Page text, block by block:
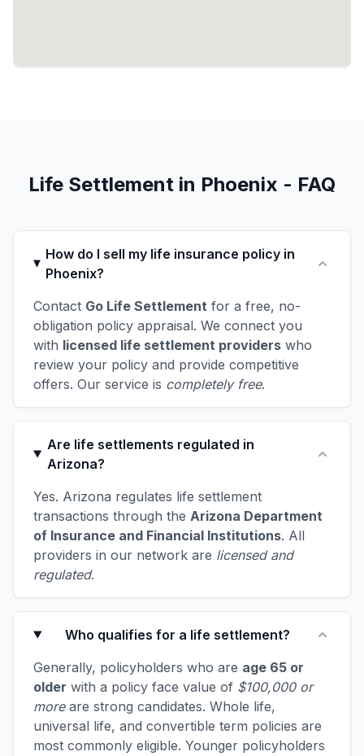
Life Settlement in Phoenix - FAQ
How do I sell my life insurance policy in
Phoenix?
Contact Go Life Settlement for a free, no-
obligation policy appraisal. We connect you
with licensed life settlement providers who
review your policy and provide competitive
offers. Our service is completely free.
Are life settlements regulated in
Arizona?
Yes. Arizona regulates life settlement
transactions through the Arizona Department
of Insurance and Financial Institutions. All
providers in our network are licensed and
regulated.
Who qualifies for a life settlement?
Generally, policyholders who are age 65 or
older with a policy face value of $100,000 or
moreare strong candidates. Whole life,
universal life, and convertible term policies are
most commonly eligible. Younger policyholders